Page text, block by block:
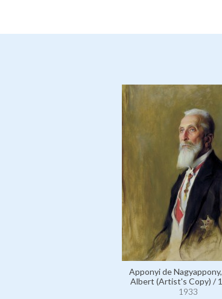
Apponyi de
Albert (Artist's Copy) /
1933